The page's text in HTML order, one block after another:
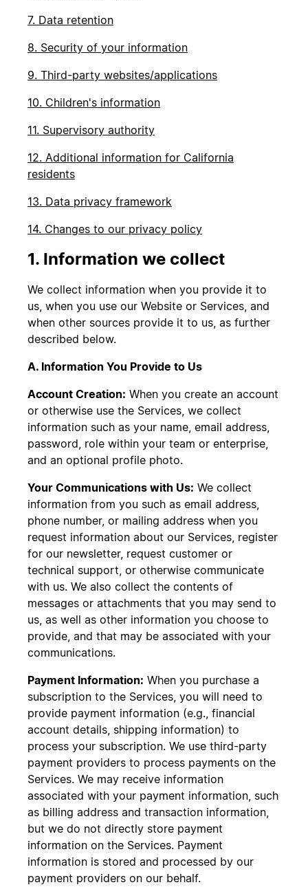
7. Data retention
8. Security of your information
9. Third-party websites/applications
10. Children's information
11. Supervisory authority
12. Additional information for California
residents
13. Data privacy framework
14. Changes to our privacy policy
1. Information we collect
We collect information when you provide it to
us, when you use our Website or Services, and
when other sources provide it to us, as further
described below.
A. Information You Provide to Us
Account Creation: When you create an account
or otherwise use the Services, we collect
information such as your name, email address,
password, role within your team or enterprise,
and an optional profile photo.
Your Communications with Us: We collect
information from you such as email address,
phone number, or mailing address when you
request information about our Services, register
for our newsletter, request customer or
technical support, or otherwise communicate
with us. We also collect the contents of
messages or attachments that you may send to
us, as well as other information you choose to
provide, and that may be associated with your
communications.
Payment Information: When you purchase a
subscription to the Services, you will need to
provide payment information (e.g., financial
account details, shipping information) to
process your subscription. We use third-party
payment providers to process payments on the
Services. We may receive information
associated with your payment information, such
as billing address and transaction information,
but we do not directly store payment
information on the Services. Payment
information is stored and processed by our
payment providers on our behalf.